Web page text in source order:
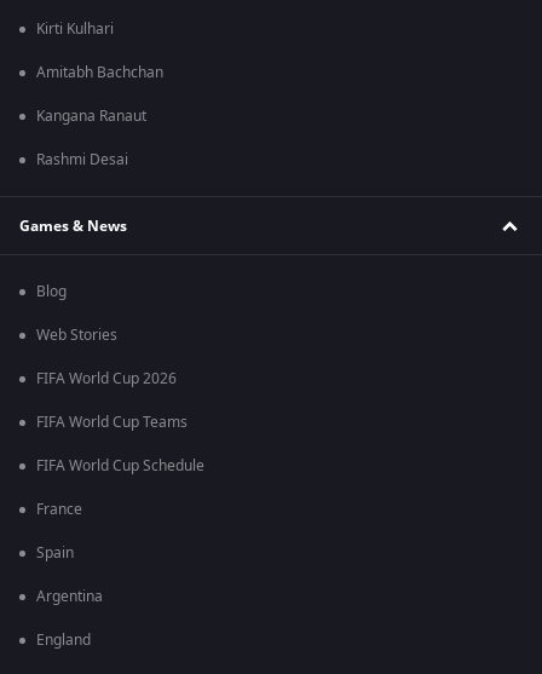
Kirti Kulhari
Amitabh Bachchan
Kangana Ranaut
Rashmi Desai
Games & News
Blog
Web Stories
FIFA World Cup 2026
FIFA World Cup Teams
FIFA World Cup Schedule
France
Spain
Argentina
England